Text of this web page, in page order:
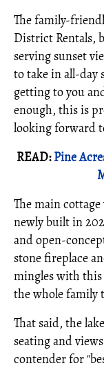
The family-
District Rentals,
serving sunset
to take in all-day
getting to you
enough, this is
looking forward
READ:Pine
The main
newly built in
and open-
stone fireplace
mingles with this
the whole family
That said, the
seating and
contender for